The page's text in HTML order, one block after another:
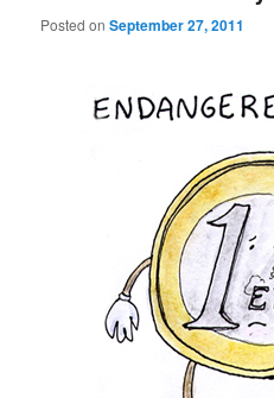
Posted onSeptember 27, 2011